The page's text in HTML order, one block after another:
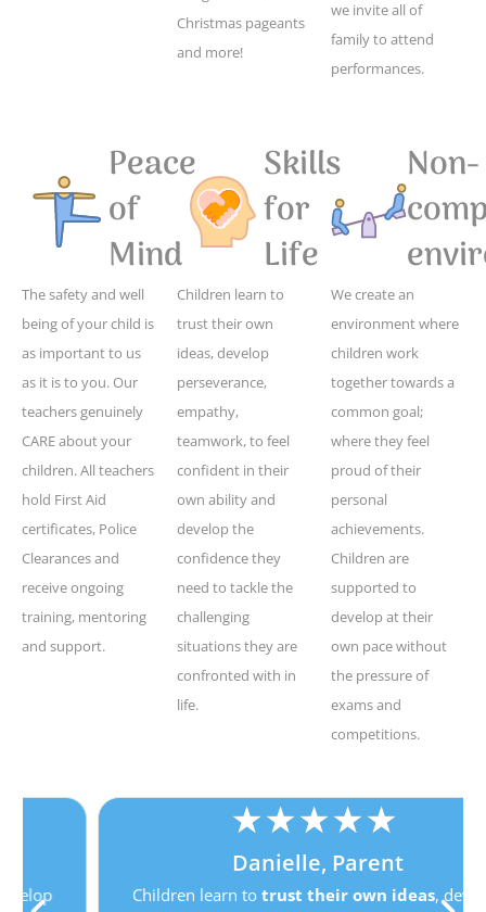
Christmas pageants
and more!
we invite all of
family to attend
performances.
Peace
of
Mind
The safety and well
being of your child is
as important to us
as it is to you. Our
teachers genuinely
CARE about your
children. All teachers
hold First Aid
certificates, Police
Clearances and
receive ongoing
training, mentoring
and support.
Skills
for
Life
Children learn to
trust their own
ideas, develop
perseverance,
empathy,
teamwork, to feel
confident in their
own ability and
develop the
confidence they
need to tackle the
challenging
situations they are
confronted with in
life.
Non-
We create an
environment where
children work
together towards a
common goal;
where they feel
proud of their
personal
achievements.
Children are
supported to
develop at their
own pace without
the pressure of
exams and
competitions.
★★★
Danielle, Parent
Children learn totrust their own ideas, develop